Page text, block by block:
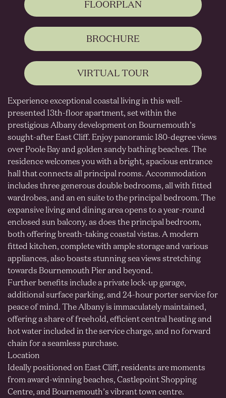
FLOORPLAN
BROCHURE
VIRTUAL TOUR
Experience exceptional coastal living in this well-
presented 13th-floor apartment, set within the
prestigious Albany development on Bournemouth’s
sought-after East Cliff. Enjoy panoramic 180-degree views
over Poole Bay and golden sandy bathing beaches. The
residence welcomes you with a bright, spacious entrance
hall that connects all principal rooms. Accommodation
includes three generous double bedrooms, all with fitted
wardrobes, and an en suite to the principal bedroom. The
expansive living and dining area opens to a year-round
enclosed sun balcony, as does the principal bedroom,
both offering breath-taking coastal vistas. A modern
fitted kitchen, complete with ample storage and various
appliances, also boasts stunning sea views stretching
towards Bournemouth Pier and beyond.
Further benefits include a private lock-up garage,
additional surface parking, and 24-hour porter service for
peace of mind. The Albany is immaculately maintained,
offering a share of freehold, efficient central heating and
hot water included in the service charge, and no forward
chain for a seamless purchase.
Location
Ideally positioned on East Cliff, residents are moments
from award-winning beaches, Castlepoint Shopping
Centre, and Bournemouth’s vibrant town centre.